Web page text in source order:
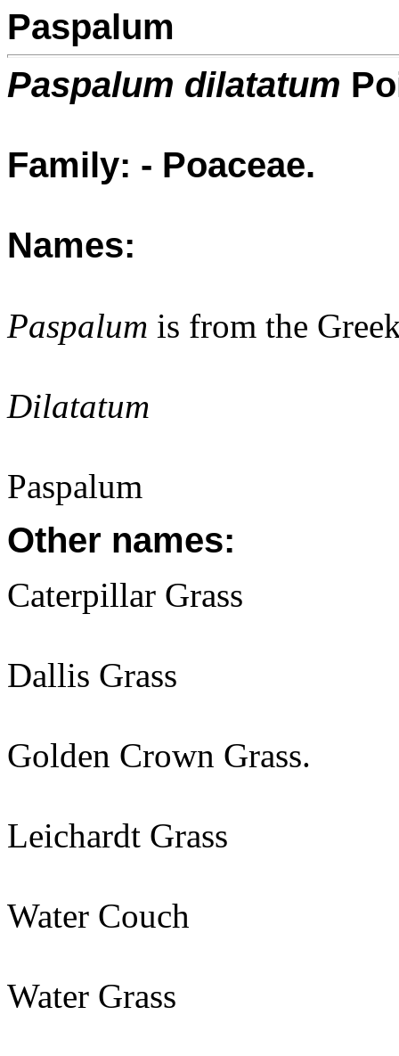
Paspalum
Paspalum dilatatum
Family: - Poaceae.
Names:
Paspalum is from the
Dilatatum
Paspalum
Other names:
Caterpillar Grass
Dallis Grass
Golden Crown Grass.
Leichardt Grass
Water Couch
Water Grass